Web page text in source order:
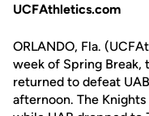
UCFAthletics.com
ORLANDO, Fla.
week of Spring Break,
returned to defeat
afternoon. The